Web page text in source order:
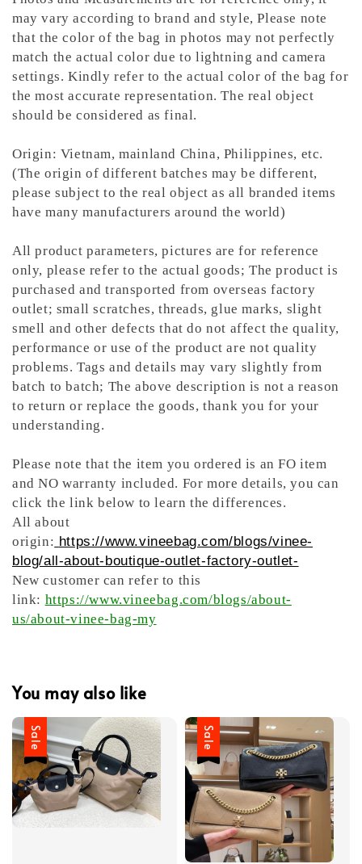
may vary according to brand and style,Please note
that the color of the bag in photos may not perfectly
match the actual color due to lightning and camera
settings. Kindly refer to the actual color of the bag for
the most accurate representation.The real object
should be considered as final.
Origin: Vietnam, mainland China, Philippines, etc.
(The origin of different batches may be different,
please subject to the real object as all branded items
have many manufacturers around the world)
All product parameters, pictures are for reference
only, please refer to the actual goods; The product is
purchased and transported from overseas factory
outlet; small scratches, threads, glue marks, slight
smell and other defects that do not affect the quality,
performance or use of the product are not quality
problems. Tags and details may vary slightly from
batch to batch; The above description is not a reason
to return or replace the goods, thank you for your
understanding.
Please note that the item you ordered is an FO item
and NO warranty included. For more details, you can
click the link below to learn the differences.
All about
origin: https://www.vineebag.com/blogs/vinee-
blog/all-about-boutique-outlet-factory-outlet-
New customer can refer to this
link: https://www.vineebag.com/blogs/about-
us/about-vinee-bag-my
You may also like
Sale Sale